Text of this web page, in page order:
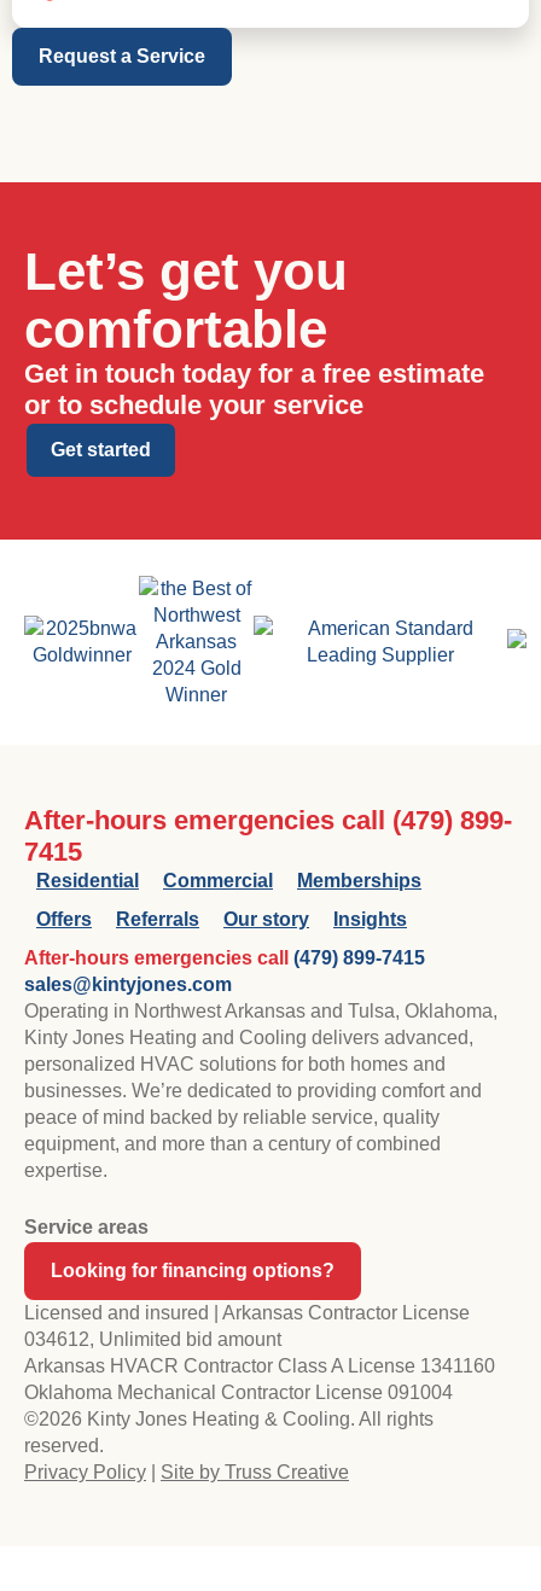
Request a Service
Let’s get you
comfortable
Get in touch today for a free estimate
or to schedule your service
Get started
After-hours emergencies call (479) 899-
7415
Residential Commercial
Memberships
Offers
Referrals Our story
Insights
After-hours emergencies call (479) 899-7415
sales@kintyjones.com
Operating in Northwest Arkansas and Tulsa, Oklahoma,
Kinty Jones Heating and Cooling delivers advanced,
personalized HVAC solutions for both homes and
businesses. We’re dedicated to providing comfort and
peace of mind backed by reliable service, quality
equipment, and more than a century of combined
expertise.
Service areas
Looking for financing options?
Licensed and insured | Arkansas Contractor License
034612, Unlimited bid amount
Arkansas HVACR Contractor Class A License 1341160
Oklahoma Mechanical Contractor License 091004
©2026 Kinty Jones Heating & Cooling. All rights
reserved.
Privacy Policy
Site by Truss Creative